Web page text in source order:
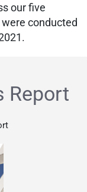
our five
conducted
Report